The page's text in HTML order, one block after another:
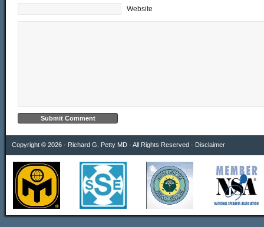
Website
Copyright © 2026 · Richard G. Petty MD · All Rights Reserved · Disclaimer